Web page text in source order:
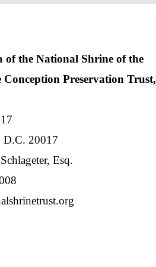
of the National Shrine of the
Conception Preservation Trust,
D.C. 20017
Esq.